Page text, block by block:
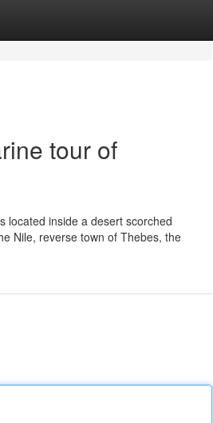
tour of
located inside a desert scorched
Nile, reverse town of Thebes, the